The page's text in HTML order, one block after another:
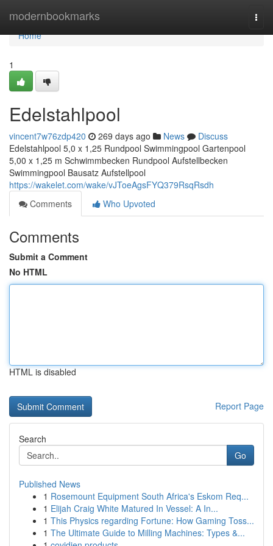
modernbookmarks
Home
Home
1
Edelstahlpool
vincent7w76zdp420 269 days ago News
Discuss
Edelstahlpool 5,0 x 1,25 Rundpool Swimmingpool Gartenpool
5,00 x 1,25 m Schwimmbecken Rundpool Aufstellbecken
Swimmingpool Bausatz Aufstellpool
https://wakelet.com/wake/vJToeAgsFYQ379RsqRsdh
Comments
Who Upvoted
Comments
Submit a Comment
No HTML
HTML is disabled
Report Page
Search
Go
Published News
1 Rosemount Equipment South Africa's Eskom Req...
1 Elijah Craig White Matured In Vessel: A In...
1 This Physics regarding Fortune: How Gaming Toss...
1 The Ultimate Guide to Milling Machines: Types &...